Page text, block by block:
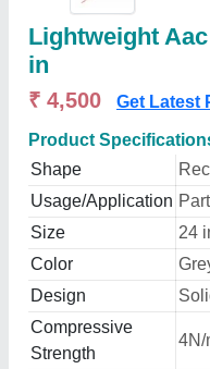
Lightweight
in
₹ 4,500 Get Latest
Product
Shape
Usage/Application
Size
24
Color
Design
Compressive
Strength
4N/